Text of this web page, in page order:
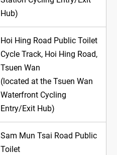
Hub)
Hoi Hing Road Public Toilet
Cycle Track, Hoi Hing Road,
Tsuen Wan
(located at the Tsuen Wan
Waterfront Cycling
Entry/Exit Hub)
Sam Mun Tsai Road Public
Toilet